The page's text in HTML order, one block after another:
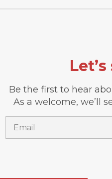
Be the first to hear
As a welcome, we’ll